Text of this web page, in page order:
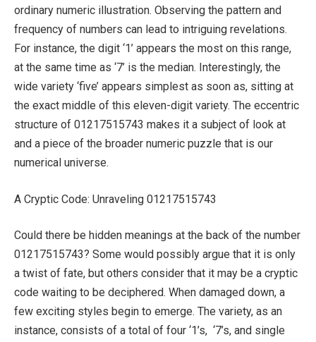
ordinary numeric illustration. Observing the pattern and
frequency of numbers can lead to intriguing revelations.
For instance, the digit ‘1’ appears the most on this range,
at the same time as ‘7’ is the median. Interestingly, the
wide variety ‘five’ appears simplest as soon as, sitting at
the exact middle of this eleven-digit variety. The eccentric
structure of 01217515743 makes it a subject of look at
and a piece of the broader numeric puzzle that is our
numerical universe.
A Cryptic Code: Unraveling 01217515743
Could there be hidden meanings at the back of the number
01217515743? Some would possibly argue that it is only
a twist of fate, but others consider that it may be a cryptic
code waiting to be deciphered. When damaged down, a
few exciting styles begin to emerge. The variety, as an
instance, consists of a total of four ‘1’s, ‘7’s, and single